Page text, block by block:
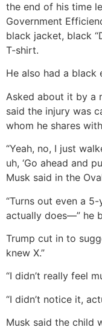
the end of his time
Government
black jacket, black
T-shirt.
He also had a black
Asked about it by a
said the injury was
whom he shares
“Yeah, no, I just
uh, ‘Go ahead and
Musk said in the
“Turns out even a
actually does—” he
Trump cut in to
knew X.”
“I didn’t really feel
“I didn’t notice it,
Musk said the child